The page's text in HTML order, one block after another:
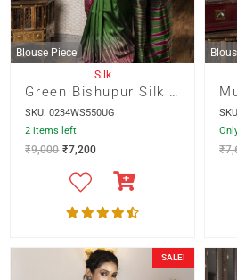
Blouse Piece
Silk
Green Bishupur Silk With Multicolour Ikkot Border
SKU: 0234WS550UG
2 items left
₹9,000 ₹7,200 ₹
SALE!